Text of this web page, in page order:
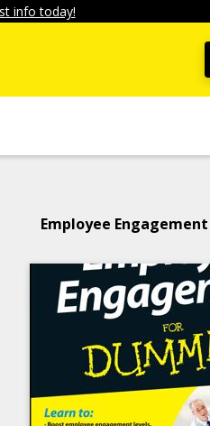
info today!
Employee